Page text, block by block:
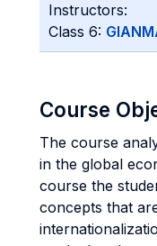
Instructors:
Class 6:
Course
The course
in the global
course the
concepts that